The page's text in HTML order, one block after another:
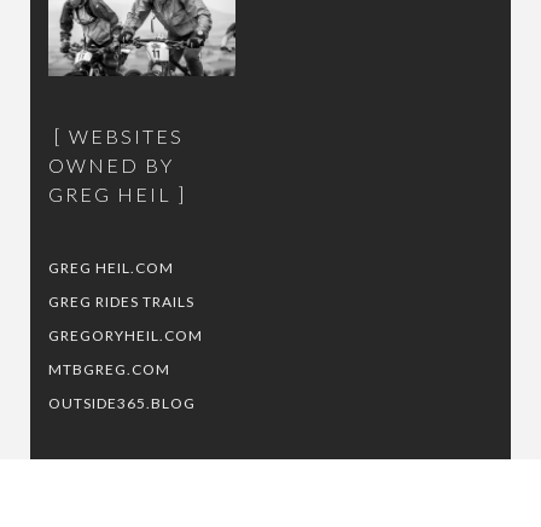
WEBSITES
OWNED BY
GREG HEIL
GREG HEIL.COM
GREG RIDES TRAILS
GREGORYHEIL.COM
MTBGREG.COM
OUTSIDE365.BLOG